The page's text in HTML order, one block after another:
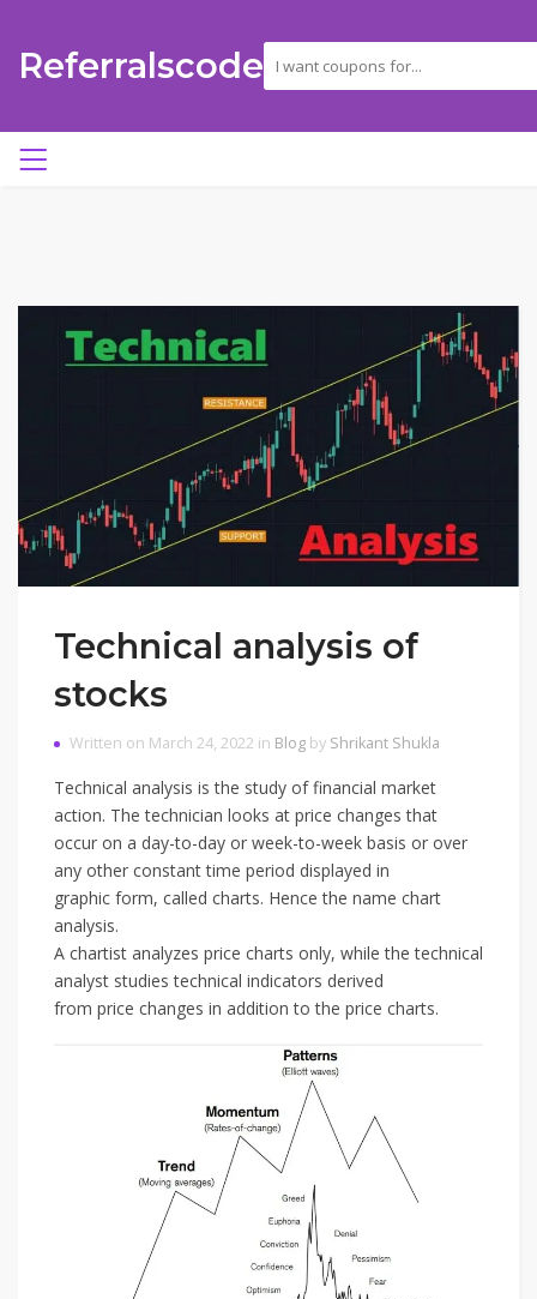
Referralscode
Technical analysis of
stocks
Written on March 24, 2022 in Blog by Shrikant Shukla
Technical analysis is the study of financial market
action. The technician looks at price changes that
occur on a day-to-day or week-to-week basis or over
any other constant time period displayed in
graphic form, called charts. Hence the name chart
analysis.
A chartist analyzes price charts only, while the technical
analyst studies technical indicators derived
from price changes in addition to the price charts.